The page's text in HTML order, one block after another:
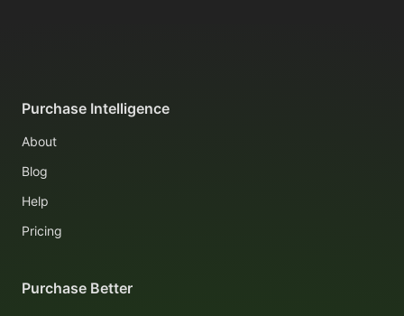
Purchase Intelligence
About
Blog
Help
Pricing
Purchase Better